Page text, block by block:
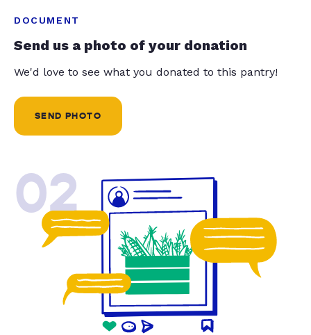
DOCUMENT
Send us a photo of your donation
We'd love to see what you donated to this pantry!
SEND PHOTO
02